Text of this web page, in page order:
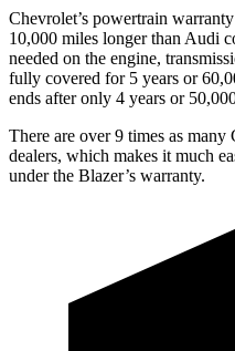
Chevrolet’s powertrain
10,000 miles longer than Audi
needed on the engine,
fully covered for 5 years or
ends after only 4 years or
There are over 9 times as many
dealers, which makes it much
under the Blazer’s warranty.